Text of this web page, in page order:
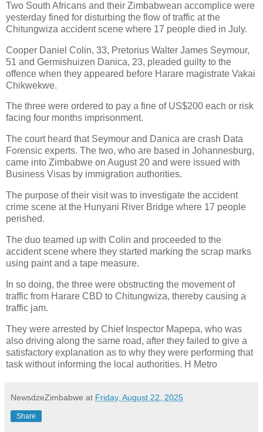
Two South Africans and their Zimbabwean accomplice were
yesterday fined for disturbing the flow of traffic at the
Chitungwiza accident scene where 17 people died in July.
Cooper Daniel Colin, 33, Pretorius Walter James Seymour,
51 and Germishuizen Danica, 23, pleaded guilty to the
offence when they appeared before Harare magistrate Vakai
Chikwekwe.
The three were ordered to pay a fine of US$200 each or risk
facing four months imprisonment.
The court heard that Seymour and Danica are crash Data
Forensic experts. The two, who are based in Johannesburg,
came into Zimbabwe on August 20 and were issued with
Business Visas by immigration authorities.
The purpose of their visit was to investigate the accident
crime scene at the Hunyani River Bridge where 17 people
perished.
The duo teamed up with Colin and proceeded to the
accident scene where they started marking the scrap marks
using paint and a tape measure.
In so doing, the three were obstructing the movement of
traffic from Harare CBD to Chitungwiza, thereby causing a
traffic jam.
They were arrested by Chief Inspector Mapepa, who was
also driving along the same road, after they failed to give a
satisfactory explanation as to why they were performing that
task without informing the local authorities. H Metro
NewsdzeZimbabwe at Friday, August 22, 2025
Share